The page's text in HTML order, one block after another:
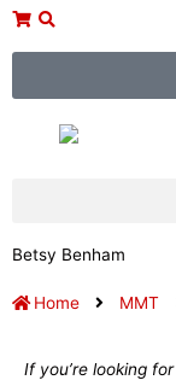
Skip
Betsy Benham
Home MMT
If you’re looking